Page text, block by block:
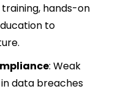
hands-on
to
: Weak
data breaches